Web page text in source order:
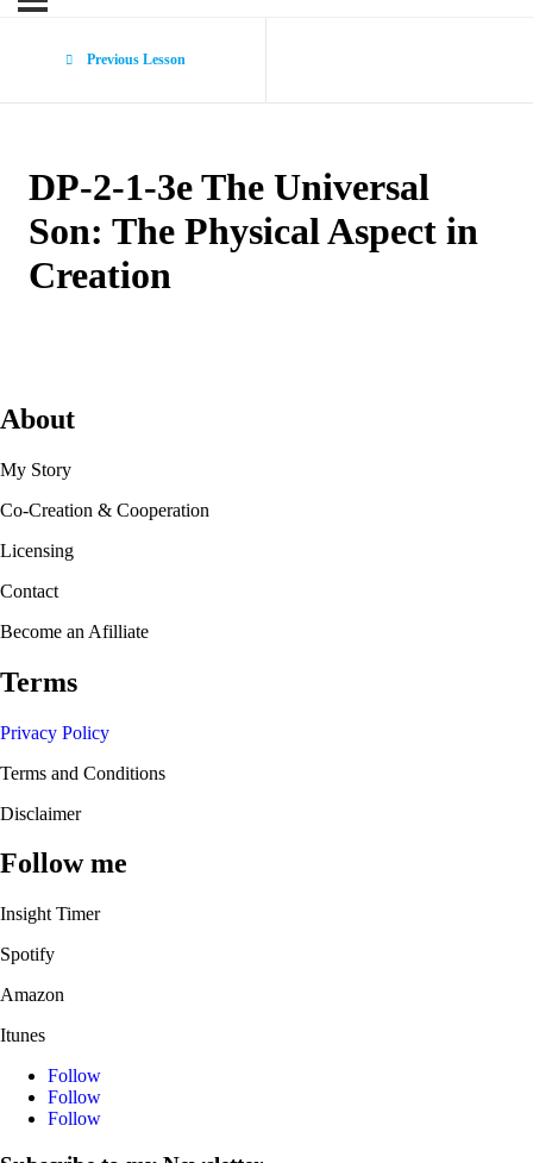
Previous Lesson
DP-2-1-3e The Universal
Son: The Physical Aspect in
Creation
About
My Story
Co-Creation & Cooperation
Licensing
Contact
Become an Afilliate
Terms
Privacy Policy
Terms and Conditions
Disclaimer
Follow me
Insight Timer
Spotify
Amazon
Itunes
Follow
Follow
Follow